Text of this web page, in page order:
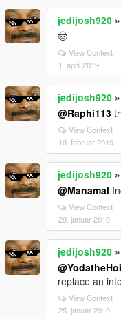
jedijosh920 »
🤠
View Context
1. april 2019
jedijosh920 »
@Raphi113
View Context
19. februar 2019
jedijosh920 »
@Manamal
View Context
29. januar 2019
jedijosh920 »
replace an
View Context
25. januar 2019